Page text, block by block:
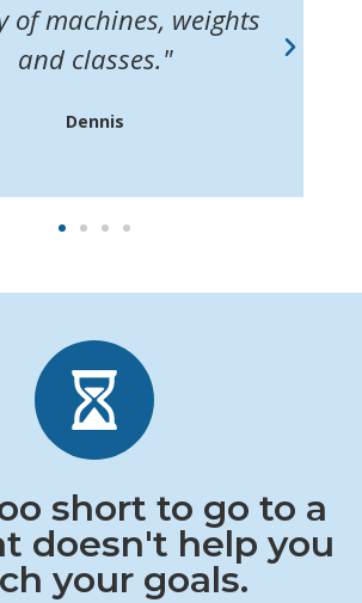
of machines, weights
and classes."
Dennis
short to go to a
doesn't help you
your goals.